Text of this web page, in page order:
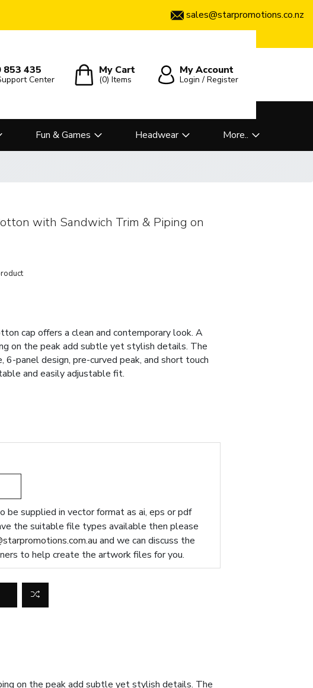
sales@starpromotions.co.nz
853 435
Center
My Cart
(0)Items
My Account
Login / Register
Fun & Games Headwear More..
with Sandwich Trim & Piping on
cap offers a clean and contemporary look. A
on the peak add subtle yet stylish details. The
panel design, pre-curved peak, and short touch
and easily adjustable fit.
supplied in vector format as ai, eps or pdf
the suitable file types available then please
and we can discuss the
to help create the artwork files for you.
on the peak add subtle yet stylish details. The